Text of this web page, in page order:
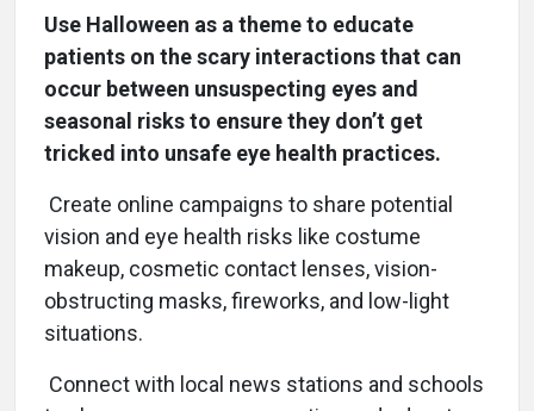
Use Halloween as a theme to educate
patients on the scary interactions that can
occur between unsuspecting eyes and
seasonal risks to ensure they don’t get
tricked into unsafe eye health practices.
Create online campaigns to share potential
vision and eye health risks like costume
makeup, cosmetic contact lenses, vision-
obstructing masks, fireworks, and low-light
situations.
Connect with local news stations and schools